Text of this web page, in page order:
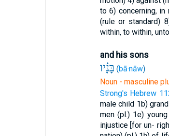
to6) concerning,
(rule or standard)
within, to within,
and his sons
בָּנָ֗יו (bā·nāw)
Noun - masculine
Strong's Hebrew
male child 1b)
men (pl.) 1e)
injustice [for un-